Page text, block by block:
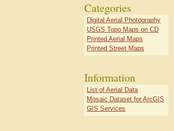
Categories
Digital Aerial Photography
USGS Topo Maps on CD
Printed Aerial Maps
Printed Street Maps
Information
List of Aerial Data
Mosaic Dataset for ArcGIS
GIS Services